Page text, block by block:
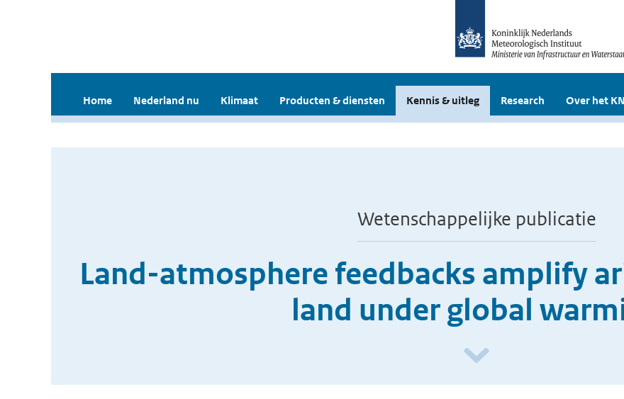
Home Nederland nu Klimaat Producten & diensten Kennis & uitleg Research Over het
Wetenschappelijke publicatie
Land-atmosphere feedbacks amplify
land under global